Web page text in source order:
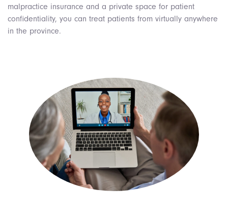
malpractice insurance and a private space for patient
confidentiality, you can treat patients from virtually anywhere
in the province.